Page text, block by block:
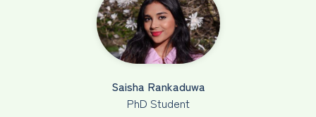
Saisha Rankaduwa
PhD Student